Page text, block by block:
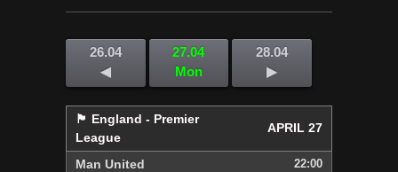
26.04
◀
27.04
Mon
28.04
▶
🏴󠁧󠁢󠁥󠁮󠁧󠁿 England - Premier
League
APRIL 27
Man United
22:00